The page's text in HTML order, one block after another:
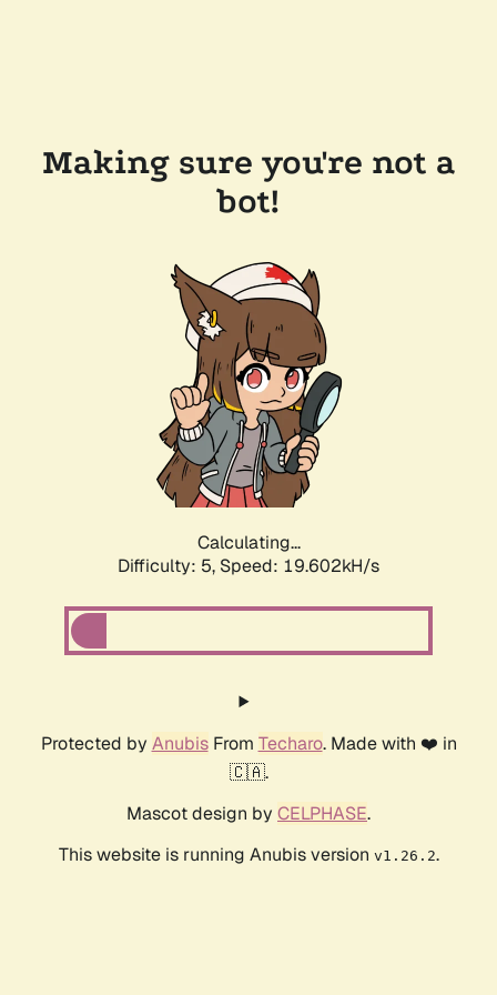
Making sure you're not a
bot!
Calculating...
Difficulty: 5, Speed: 19.602kH/s
Protected by AnubisFrom Techaro. Made with ❤️ in
🇨🇦.
Mascot design by CELPHASE.
This website is running Anubis version v1.26.2.